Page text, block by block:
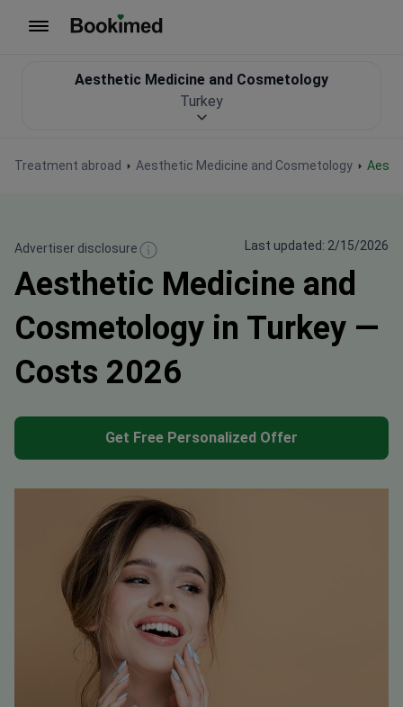
Treatment abroad Aesthetic Medicine and Cosmetology
Aesthetic Medicine and Cosmetology
Turkey
Advertiser disclosure Last updated: 2/15/2026
Aesthetic Medicine and
Cosmetology in Turkey —
Costs 2026
Get Free Personalized Offer